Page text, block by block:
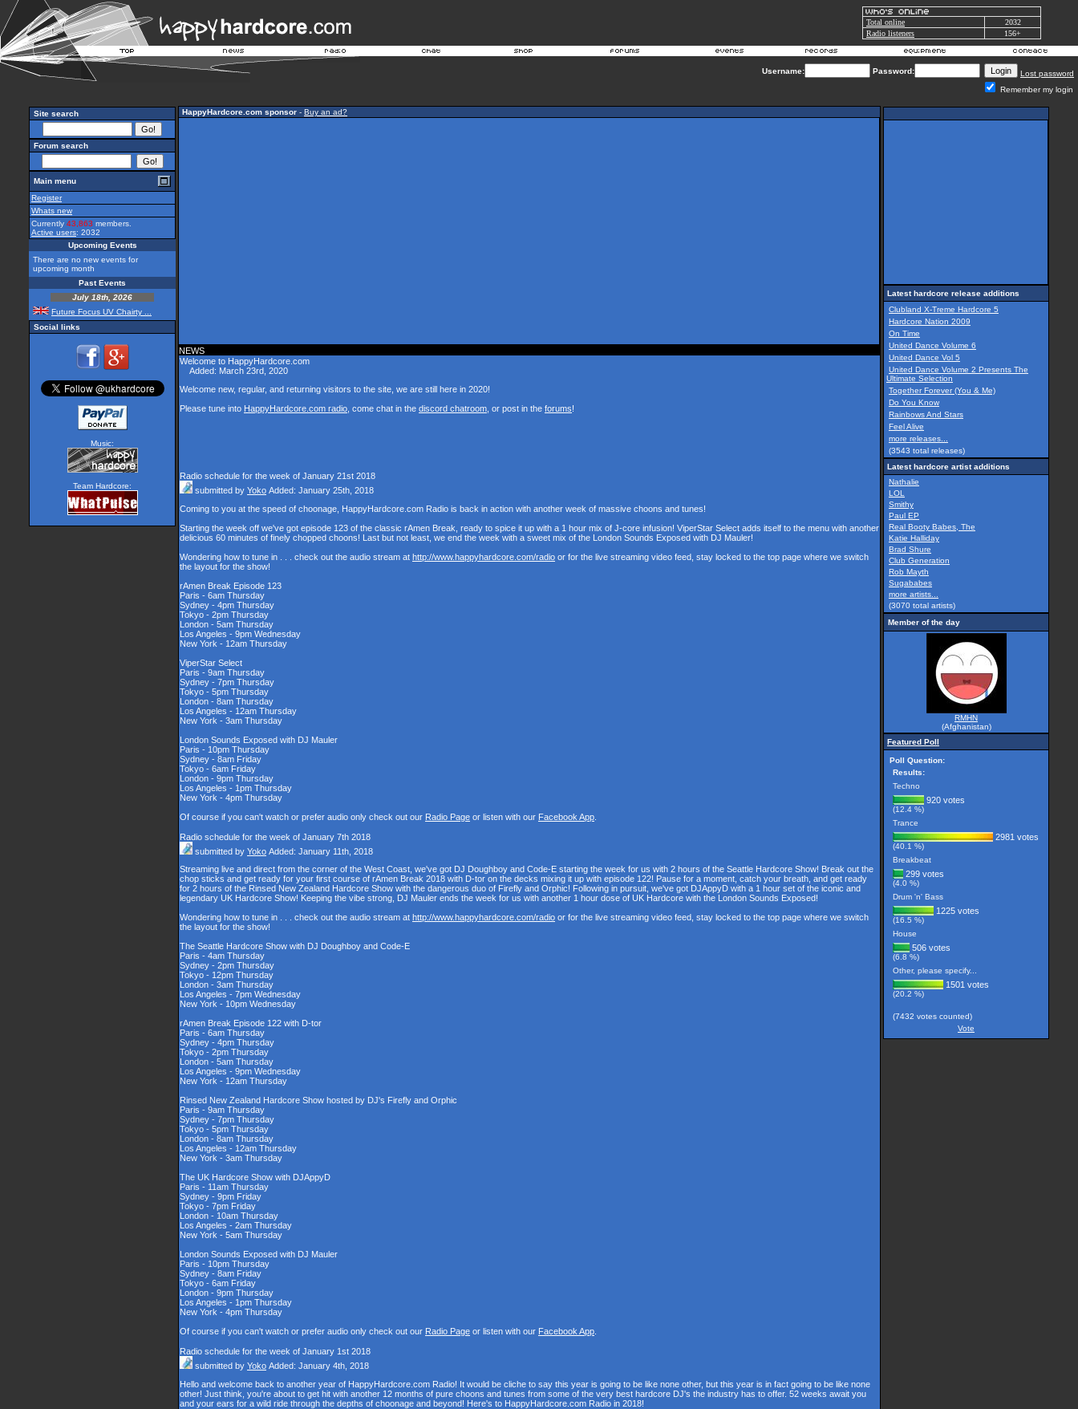
Total online
2032
Radio listeners
156+
Username: Password:
Lost password
Remember my login
Site search
Forum search
Main menu
Register
Whats new
Currently 43,863 members.
Active users: 2032
Upcoming Events
There are no new events for
upcoming month
Past Events
July 18th, 2026
Future Focus UV Chairty ...
Social links
Music:
Team Hardcore:
HappyHardcore.com sponsor - Buy an ad?
NEWS
Welcome to HappyHardcore.com
Added: March 23rd, 2020
Welcome new, regular, and returning visitors to the site, we are still here in 2020!
Please tune into HappyHardcore.com radio , come chat in the discord chatroom , or post in the forums!
Radio schedule for the week of January 21st 2018
submitted by Yoko Added: January 25th, 2018
Coming to you at the speed of choonage, HappyHardcore.com Radio is back in action with another week of massive choons and tunes!
Starting the week off we've got episode 123 of the classic rAmen Break, ready to spice it up with a 1 hour mix of J-core infusion! ViperStar Select adds itself to the menu with another
delicious 60 minutes of finely chopped choons! Last but not least, we end the week with a sweet mix of the London Sounds Exposed with DJ Mauler!
Wondering how to tune in . . . check out the audio stream at http://www.happyhardcore.com/radio or for the live streaming video feed, stay locked to the top page where we switch
the layout for the show!
rAmen Break Episode 123
Paris - 6am Thursday
Sydney - 4pm Thursday
Tokyo - 2pm Thursday
London - 5am Thursday
Los Angeles - 9pm Wednesday
New York - 12am Thursday
ViperStar Select
Paris - 9am Thursday
Sydney - 7pm Thursday
Tokyo - 5pm Thursday
London - 8am Thursday
Los Angeles - 12am Thursday
New York - 3am Thursday
London Sounds Exposed with DJ Mauler
Paris - 10pm Thursday
Sydney - 8am Friday
Tokyo - 6am Friday
London - 9pm Thursday
Los Angeles - 1pm Thursday
New York - 4pm Thursday
Of course if you can't watch or prefer audio only check out our Radio Page or listen with our Facebook App
Radio schedule for the week of January 7th 2018
submitted by Yoko Added: January 11th, 2018
Streaming live and direct from the corner of the West Coast, we've got DJ Doughboy and Code-E starting the week for us with 2 hours of the Seattle Hardcore Show! Break out the
chop sticks and get ready for your first course of rAmen Break 2018 with D-tor on the decks mixing it up with episode 122! Pause for a moment, catch your breath, and get ready
for 2 hours of the Rinsed New Zealand Hardcore Show with the dangerous duo of Firefly and Orphic! Following in pursuit, we've got DJAppyD with a 1 hour set of the iconic and
legendary UK Hardcore Show! Keeping the vibe strong, DJ Mauler ends the week for us with another 1 hour dose of UK Hardcore with the London Sounds Exposed!
Wondering how to tune in . . . check out the audio stream at http://www.happyhardcore.com/radio or for the live streaming video feed, stay locked to the top page where we switch
the layout for the show!
The Seattle Hardcore Show with DJ Doughboy and Code-E
Paris - 4am Thursday
Sydney - 2pm Thursday
Tokyo - 12pm Thursday
London - 3am Thursday
Los Angeles - 7pm Wednesday
New York - 10pm Wednesday
rAmen Break Episode 122 with D-tor
Paris - 6am Thursday
Sydney - 4pm Thursday
Tokyo - 2pm Thursday
London - 5am Thursday
Los Angeles - 9pm Wednesday
New York - 12am Thursday
Rinsed New Zealand Hardcore Show hosted by DJ's Firefly and Orphic
Paris - 9am Thursday
Sydney - 7pm Thursday
Tokyo - 5pm Thursday
London - 8am Thursday
Los Angeles - 12am Thursday
New York - 3am Thursday
The UK Hardcore Show with DJAppyD
Paris - 11am Thursday
Sydney - 9pm Friday
Tokyo - 7pm Friday
London - 10am Thursday
Los Angeles - 2am Thursday
New York - 5am Thursday
London Sounds Exposed with DJ Mauler
Paris - 10pm Thursday
Sydney - 8am Friday
Tokyo - 6am Friday
London - 9pm Thursday
Los Angeles - 1pm Thursday
New York - 4pm Thursday
Of course if you can't watch or prefer audio only check out our Radio Page or listen with our Facebook App
Radio schedule for the week of January 1st 2018
submitted by Yoko Added: January 4th, 2018
Hello and welcome back to another year of HappyHardcore.com Radio! It would be cliche to say this year is going to be like none other, but this year is in fact going to be like none
other! Just think, you're about to get hit with another 12 months of pure choons and tunes from some of the very best hardcore DJ's the industry has to offer. 52 weeks await you
and your ears for a wild ride through the depths of choonage and beyond! Here's to HappyHardcore.com Radio in 2018!
Latest hardcore release additions
Clubland X-Treme Hardcore 5
Hardcore Nation 2009
On Time
United Dance Volume 6
United Dance Vol 5
United Dance Volume 2 Presents The
Ultimate Selection
Together Forever (You & Me)
Do You Know
Rainbows And Stars
Feel Alive
more releases...
(3543 total releases)
Latest hardcore artist additions
Nathalie
LOL
Smithy
Paul EP
Real Booty Babes, The
Katie Halliday
Brad Shure
Club Generation
Rob Mayth
Sugababes
more artists...
(3070 total artists)
Member of the day
RMHN
(Afghanistan)
Featured Poll
Poll Question:
Results:
Techno
920 votes
(12.4 %)
Trance
2981 votes
(40.1 %)
Breakbeat
299 votes
(4.0 %)
Drum 'n' Bass
1225 votes
(16.5 %)
House
506 votes
(6.8 %)
Other, please specify...
1501 votes
(20.2 %)
(7432 votes counted)
Vote